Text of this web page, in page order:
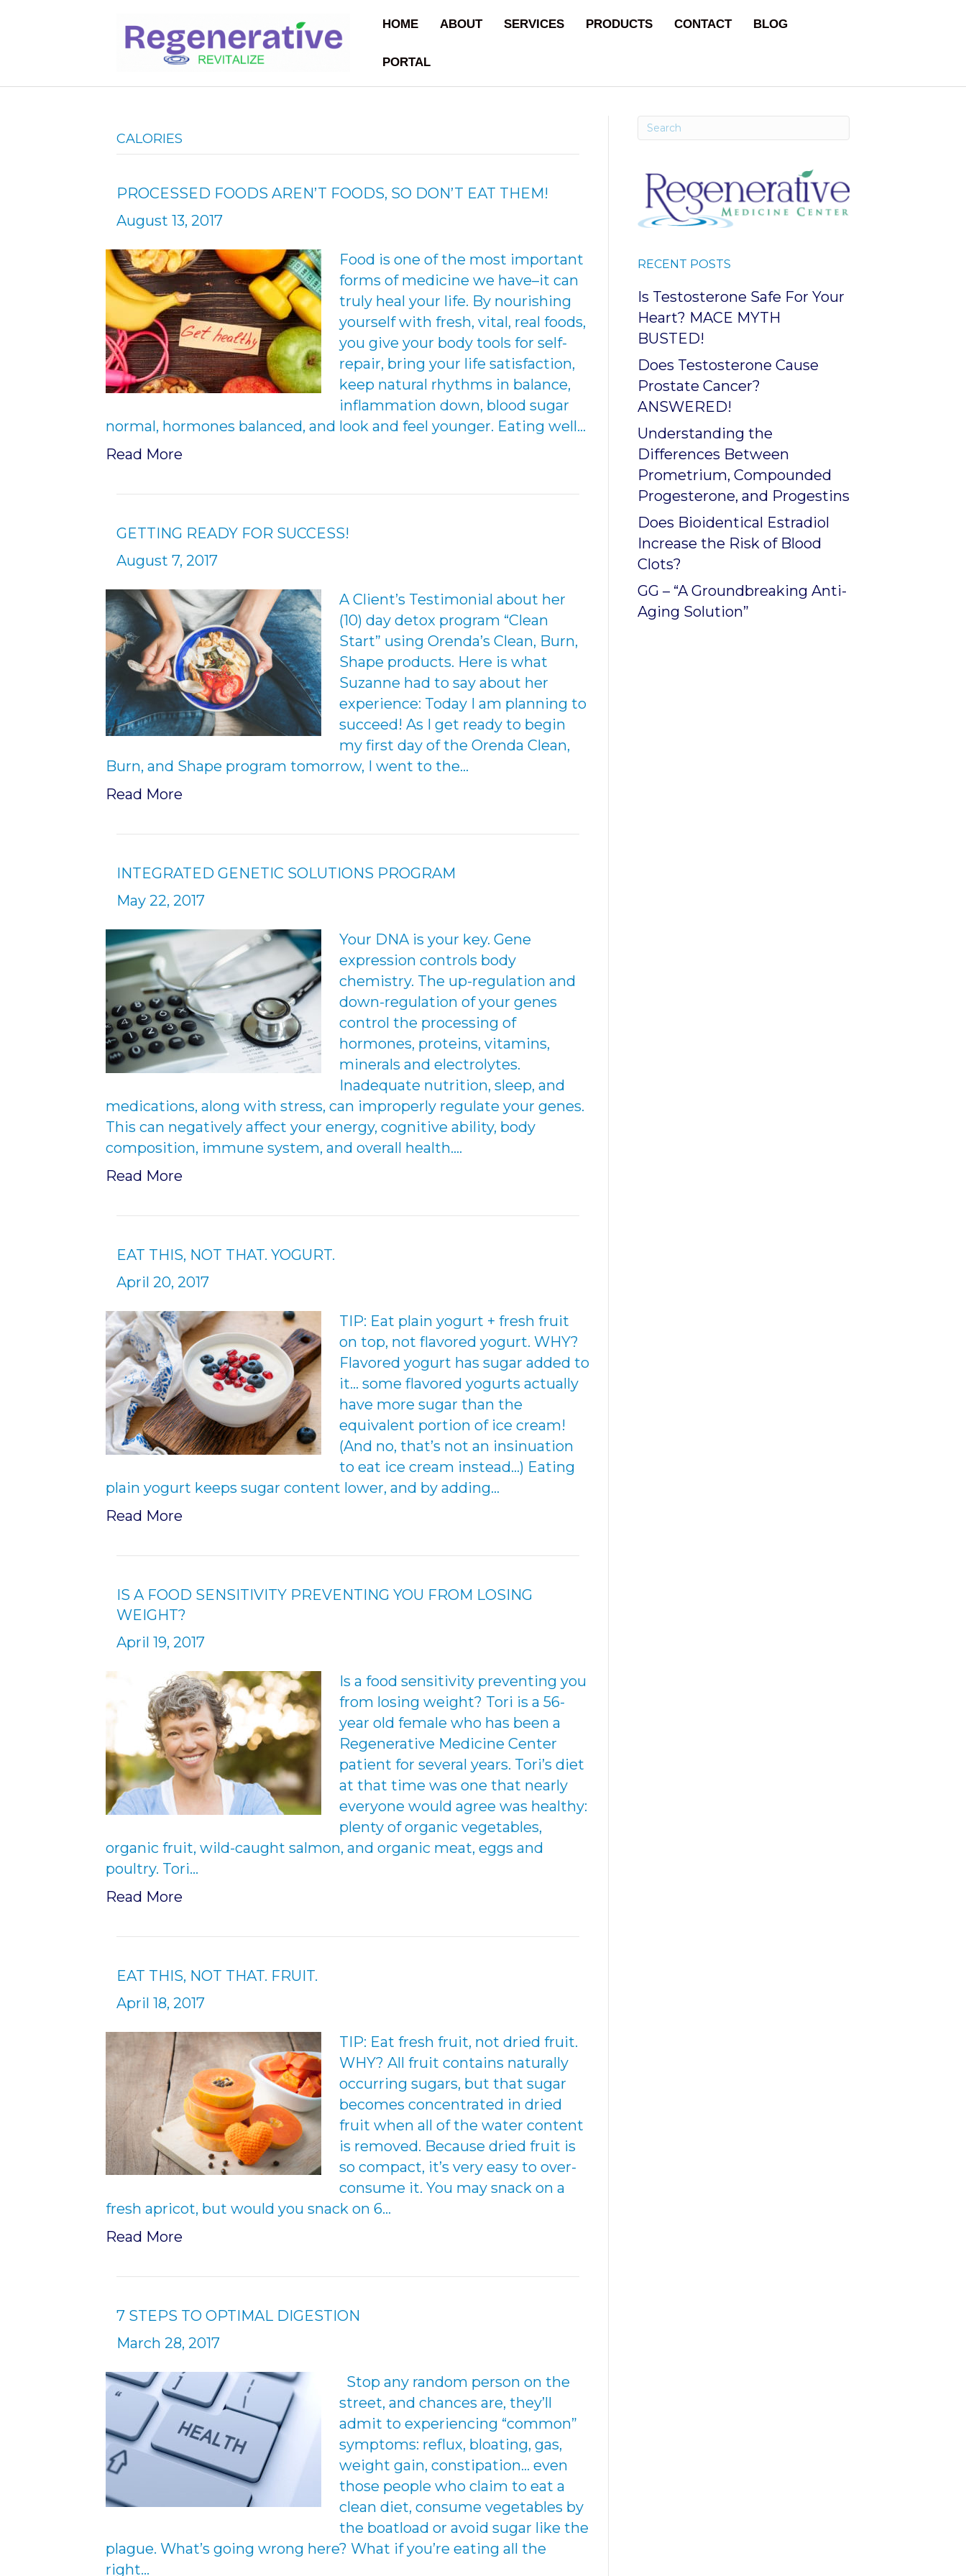
HOME ABOUT SERVICES PRODUCTS CONTACT BLOG
PORTAL
CALORIES
PROCESSED FOODS AREN’T FOODS, SO DON’T EAT THEM!
August 13, 2017
Food is one of the most important
forms of medicine we have–it can
truly heal your life. By nourishing
yourself with fresh, vital, real foods,
you give your body tools for self-
repair, bring your life satisfaction,
keep natural rhythms in balance,
inflammation down, blood sugar
normal, hormones balanced, and look and feel younger. Eating well…
Read More
GETTING READY FOR SUCCESS!
August 7, 2017
A Client’s Testimonial about her
(10) day detox program “Clean
Start” using Orenda’s Clean, Burn,
Shape products. Here is what
Suzanne had to say about her
experience: Today I am planning to
succeed! As I get ready to begin
my first day of the Orenda Clean,
Burn, and Shape program tomorrow, I went to the…
Read More
INTEGRATED GENETIC SOLUTIONS PROGRAM
May 22, 2017
Your DNA is your key. Gene
expression controls body
chemistry. The up-regulation and
down-regulation of your genes
control the processing of
hormones, proteins, vitamins,
minerals and electrolytes.
Inadequate nutrition, sleep, and
medications, along with stress, can improperly regulate your genes.
This can negatively affect your energy, cognitive ability, body
composition, immune system, and overall health.…
Read More
EAT THIS, NOT THAT. YOGURT.
April 20, 2017
TIP: Eat plain yogurt + fresh fruit
on top, not flavored yogurt. WHY?
Flavored yogurt has sugar added to
it… some flavored yogurts actually
have more sugar than the
equivalent portion of ice cream!
(And no, that’s not an insinuation
to eat ice cream instead…) Eating
plain yogurt keeps sugar content lower, and by adding…
Read More
IS A FOOD SENSITIVITY PREVENTING YOU FROM LOSING
WEIGHT?
April 19, 2017
Is a food sensitivity preventing you
from losing weight? Tori is a 56-
year old female who has been a
Regenerative Medicine Center
patient for several years. Tori’s diet
at that time was one that nearly
everyone would agree was healthy:
plenty of organic vegetables,
organic fruit, wild-caught salmon, and organic meat, eggs and
poultry. Tori…
Read More
EAT THIS, NOT THAT. FRUIT.
April 18, 2017
TIP: Eat fresh fruit, not dried fruit.
WHY? All fruit contains naturally
occurring sugars, but that sugar
becomes concentrated in dried
fruit when all of the water content
is removed. Because dried fruit is
so compact, it’s very easy to over-
consume it. You may snack on a
fresh apricot, but would you snack on 6…
Read More
7 STEPS TO OPTIMAL DIGESTION
March 28, 2017
Stop any random person on the
street, and chances are, they’ll
admit to experiencing “common”
symptoms: reflux, bloating, gas,
weight gain, constipation… even
those people who claim to eat a
clean diet, consume vegetables by
the boatload or avoid sugar like the
plague. What’s going wrong here? What if you’re eating all the
right…
RECENT POSTS
Is Testosterone Safe For Your
Heart? MACE MYTH
BUSTED!
Does Testosterone Cause
Prostate Cancer?
ANSWERED!
Understanding the
Differences Between
Prometrium, Compounded
Progesterone, and Progestins
Does Bioidentical Estradiol
Increase the Risk of Blood
Clots?
GG – “A Groundbreaking Anti-
Aging Solution”